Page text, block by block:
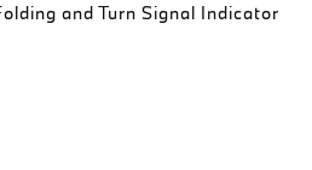
and Turn Signal Indicator